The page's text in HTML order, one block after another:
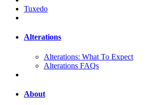
Tuxedo
Alterations
Alterations: What To Expect
Alterations FAQs
About